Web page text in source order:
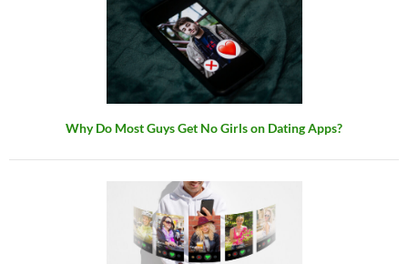
Why Do Most Guys Get No Girls on Dating Apps?